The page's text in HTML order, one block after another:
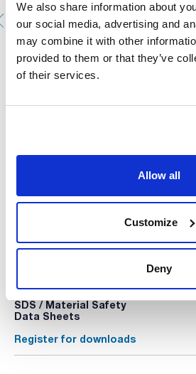
We also share information about
our social media, advertising and
may combine it with other
provided to them or that they’ve
of their services.
Allow all
Customize
Deny
Beaker, low form, graduated,
12331. SCHARLAU. Capacity (ml):
(mm): 125
Technical documentation
Register for downloads
SDS / Material Safety
Data Sheets
Register for downloads